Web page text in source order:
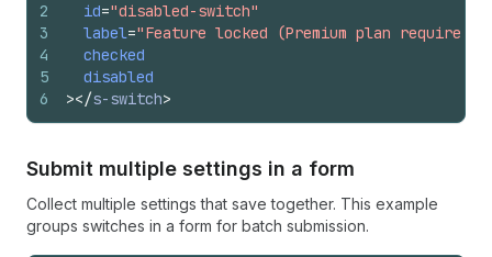
2
3
4
5
6
id="disabled-switch"
label="Feature locked (Premium plan required)"
checked
disabled
></s-switch>
Submit multiple settings in a form
Collect multiple settings that save together. This example
groups switches in a form for batch submission.